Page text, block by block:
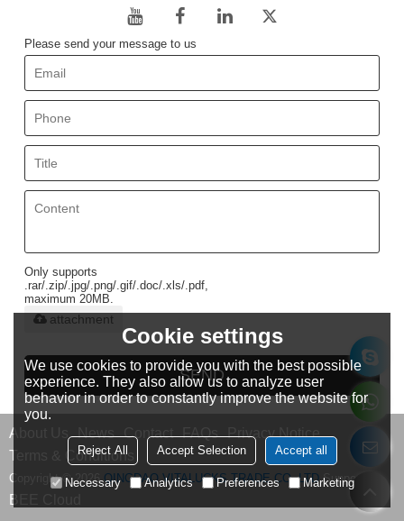
Please send your message to us
Only supports
.rar/.zip/.jpg/.png/.gif/.doc/.xls/.pdf,
maximum 20MB.
attachment
SEND
About Us News Contact FAQs Privacy Notice
Terms & Conditions
Copyright © 2026QINGDAO VITALUCKS TRADE CO.,LTDSupport By
BEE Cloud
Cookie settings
We use cookies to provide you with the best possible
experience. They also allow us to analyze user
behavior in order to constantly improve the website for
you.
Reject All Accept Selection Accept all
Necessary Analytics Preferences Marketing